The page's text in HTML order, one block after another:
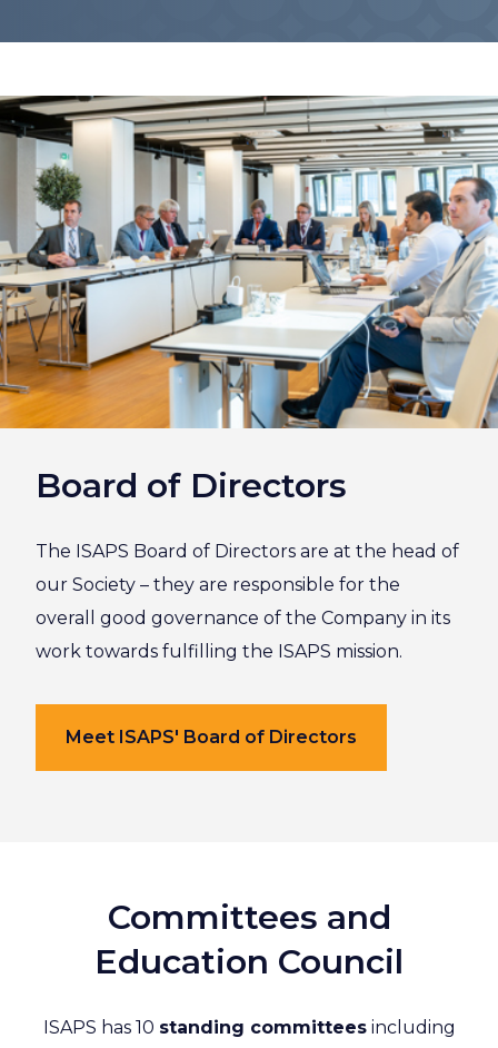
Board of Directors
The ISAPS Board of Directors are at the head of
our Society – they are responsible for the
overall good governance of the Company in its
work towards fulfilling the ISAPS mission.
Meet ISAPS' Board of Directors
Committees and
Education Council
ISAPS has 10 standing committeesincluding